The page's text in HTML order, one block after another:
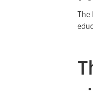
The